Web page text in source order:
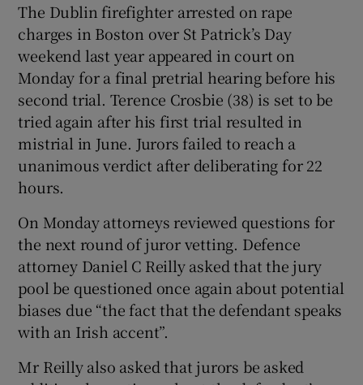
Show Sponsored sub sections
The Dublin firefighter arrested on rape
charges in Boston over St Patrick’s Day
weekend last year appeared in court on
Monday for a final pretrial hearing before his
second trial. Terence Crosbie (38) is set to be
tried again after his first trial resulted in
mistrial in June. Jurors failed to reach a
unanimous verdict after deliberating for 22
hours.
On Monday attorneys reviewed questions for
the next round of juror vetting. Defence
attorney Daniel C Reilly asked that the jury
pool be questioned once again about potential
biases due “the fact that the defendant speaks
with an Irish accent”.
Mr Reilly also asked that jurors be asked